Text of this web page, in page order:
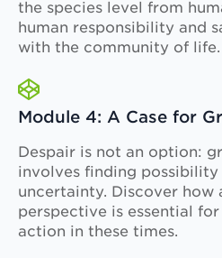
the species level from
human responsibility and
with the community of life.
Module 4: A Case for
Despair is not an option:
involves finding
uncertainty. Discover how
perspective is essential
action in these times.